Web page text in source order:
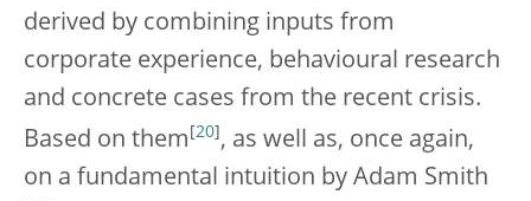
derived by combining inputs from
corporate experience, behavioural research
and concrete cases from the recent crisis.
Based on them 20 , as well as, once again,
on a fundamental intuition by Adam Smith